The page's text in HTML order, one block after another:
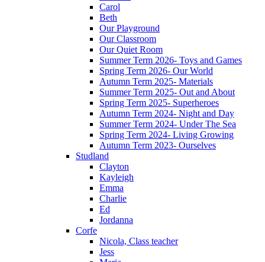
Carol
Beth
Our Playground
Our Classroom
Our Quiet Room
Summer Term 2026- Toys and Games
Spring Term 2026- Our World
Autumn Term 2025- Materials
Summer Term 2025- Out and About
Spring Term 2025- Superheroes
Autumn Term 2024- Night and Day
Summer Term 2024- Under The Sea
Spring Term 2024- Living Growing
Autumn Term 2023- Ourselves
Studland
Clayton
Kayleigh
Emma
Charlie
Ed
Jordanna
Corfe
Nicola, Class teacher
Jess